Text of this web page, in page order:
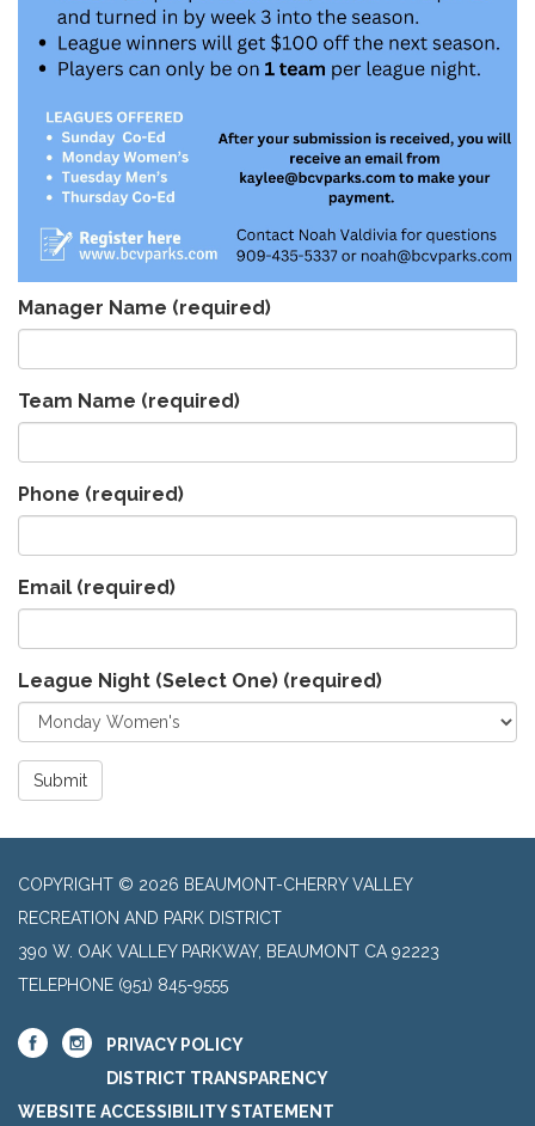
Manager Name (required)
Team Name (required)
Phone (required)
Email (required)
League Night (Select One) (required)
Submit
COPYRIGHT © 2026 BEAUMONT-CHERRY VALLEY
RECREATION AND PARK DISTRICT
390 W. OAK VALLEY PARKWAY, BEAUMONT CA 92223
TELEPHONE (951) 845-9555
PRIVACY POLICY
DISTRICT TRANSPARENCY
WEBSITE ACCESSIBILITY STATEMENT